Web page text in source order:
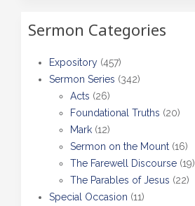
Sermon Categories
Expository (457)
Sermon Series (342)
Acts (26)
Foundational Truths (20)
Mark (12)
Sermon on the Mount (16)
The Farewell Discourse (19)
The Parables of Jesus (22)
Special Occasion (11)